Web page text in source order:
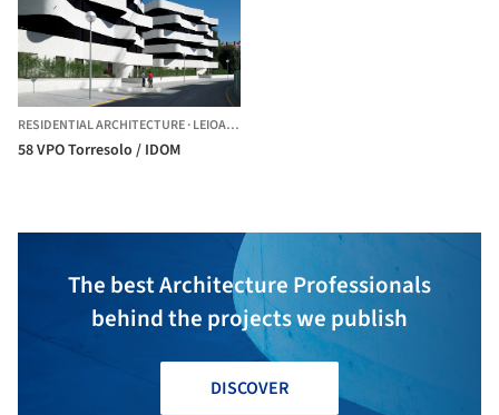
RESIDENTIAL ARCHITECTURE·LEIOA, SPAIN
58 VPO Torresolo / IDOM
The best Architecture Professionals
behind the projects we publish
DISCOVER